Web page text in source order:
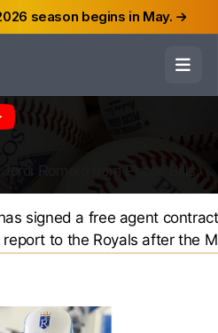
season begins in May.
Jordi Romero from Pecos Bills
signed a free agent
to the Royals after the